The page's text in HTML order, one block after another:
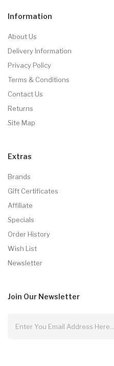
Information
About Us
Delivery Information
Privacy Policy
Terms & Conditions
Contact Us
Returns
Site Map
Extras
Brands
Gift Certificates
Affiliate
Specials
Order History
Wish List
Newsletter
Join Our Newsletter